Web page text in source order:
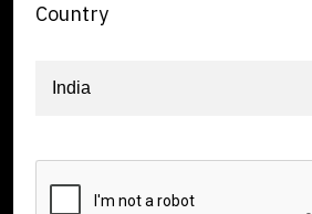
Country